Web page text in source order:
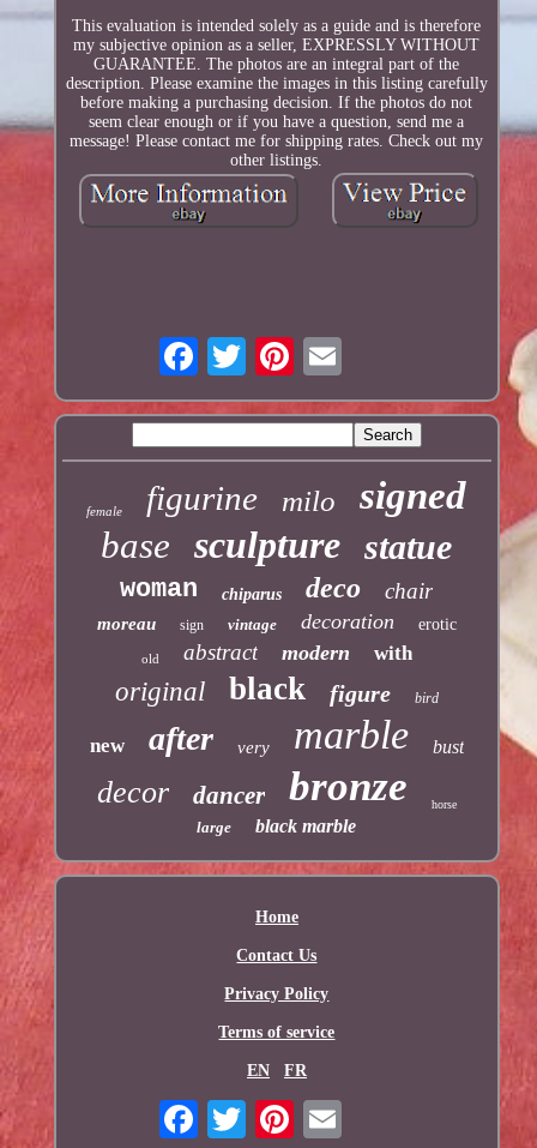
This evaluation is intended solely as a guide and is therefore
my subjective opinion as a seller, EXPRESSLY WITHOUT
GUARANTEE. The photos are an integral part of the
description. Please examine the images in this listing carefully
before making a purchasing decision. If the photos do not
seem clear enough or if you have a question, send me a
message! Please contact me for shipping rates. Check out my
other listings.
female figurine milo signed
base sculpture statue
woman chiparus deco chair
moreau sign vintage decoration erotic
old abstract modern with
original black figure bird
new after very marble bust
decor dancer bronze horse
large black marble
Home
Contact Us
Privacy Policy
Terms of service
EN FR